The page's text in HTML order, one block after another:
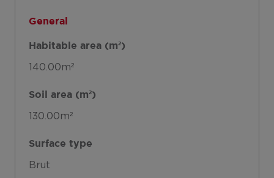
General
Habitable area (m²)
140.00m²
Soil area (m²)
130.00m²
Surface type
Brut